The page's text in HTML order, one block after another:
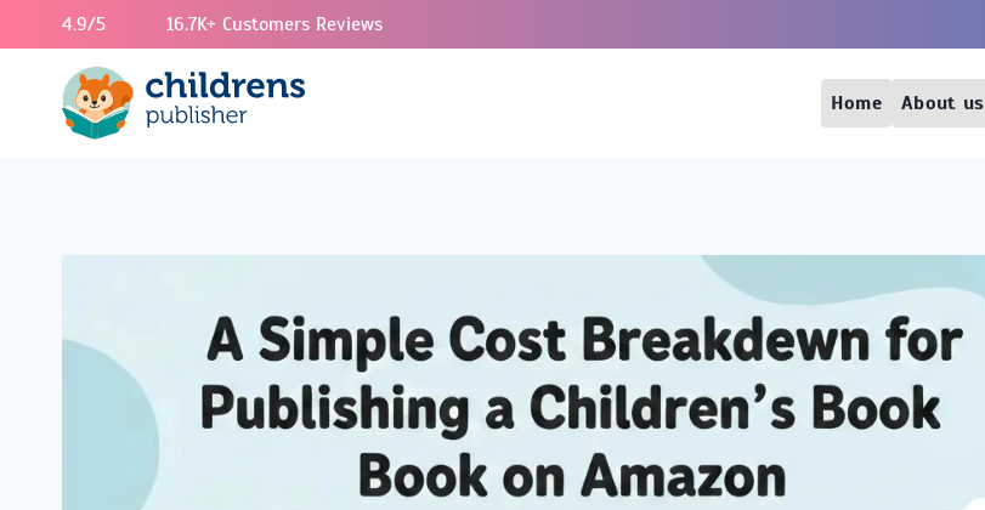
4.9/5 16.7K+ Customers Reviews
Home About us